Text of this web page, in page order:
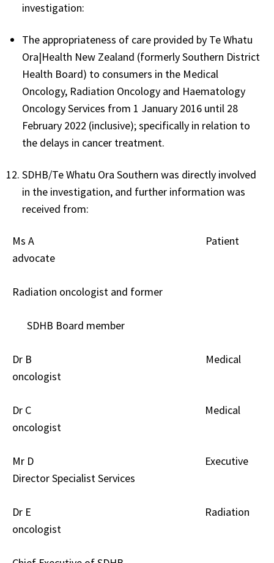
investigation:
The appropriateness of care provided by Te Whatu
Ora|Health New Zealand (formerly Southern District
Health Board) to consumers in the Medical
Oncology, Radiation Oncology and Haematology
Oncology Services from 1 January 2016 until 28
February 2022 (inclusive); specifically in relation to
the delays in cancer treatment.
SDHB/Te Whatu Ora Southern was directly involved
in the investigation, and further information was
received from:
Ms A Patient
advocate
Radiation oncologist and former
SDHB Board member
Dr B Medical
oncologist
Dr C Medical
oncologist
Mr D Executive
Director Specialist Services
Dr E Radiation
oncologist